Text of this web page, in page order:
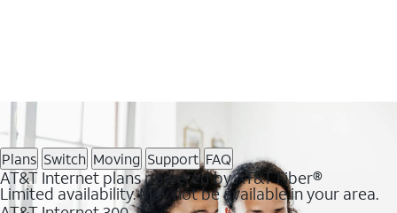
Plans Switch Moving Support FAQ
AT&T Internet plans powered by AT&T Fiber®
Limited availability. May not be available in your area.